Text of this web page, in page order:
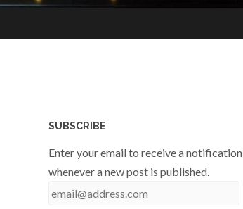
SUBSCRIBE
Enter your email to receive a notification
whenever a new post is published.
email@address.com